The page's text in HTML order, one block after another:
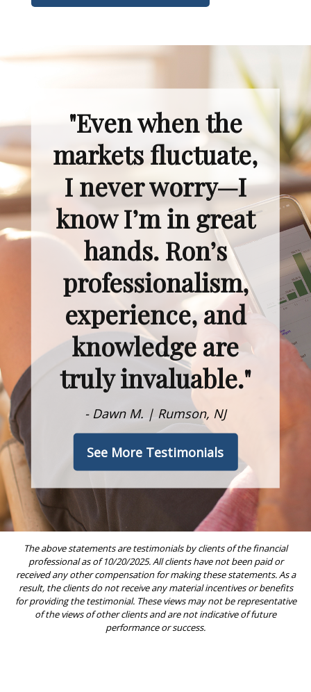
"Even when the
markets fluctuate,
I never worry—I
know I’m in great
hands. Ron’s
professionalism,
experience, and
knowledge are
truly invaluable."
- Dawn M. | Rumson, NJ
See More Testimonials
The above statements are testimonials by clients of the financial
professional as of 10/20/2025. All clients have not been paid or
received any other compensation for making these statements. As a
result, the clients do not receive any material incentives or benefits
for providing the testimonial. These views may not be representative
of the views of other clients and are not indicative of future
performance or success.